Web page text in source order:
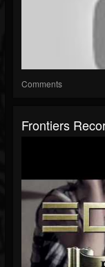
Comments
Frontiers